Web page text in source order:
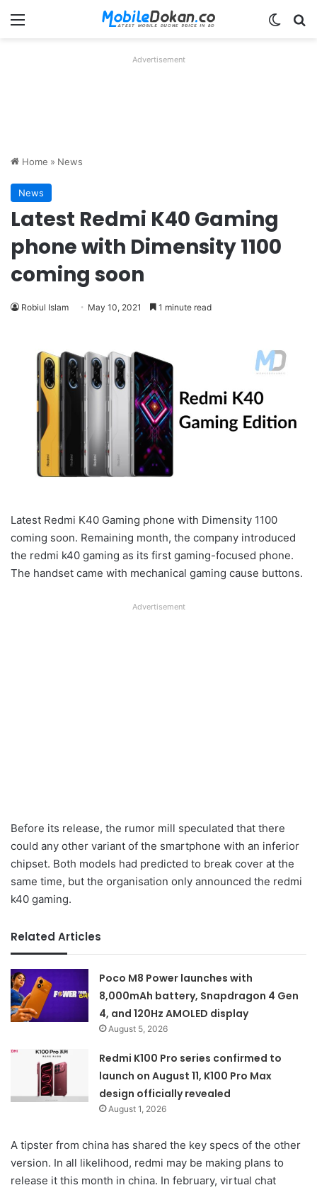
Menu
Advertisement
Home » News
News
Latest Redmi K40 Gaming
phone with Dimensity 1100
coming soon
Robiul Islam May 10, 2021 1 minute read
Latest Redmi K40 Gaming phone with Dimensity 1100
coming soon. Remaining month, the company introduced
the redmi k40 gaming as its first gaming-focused phone.
The handset came with mechanical gaming cause buttons.
Advertisement
Before its release, the rumor mill speculated that there
could any other variant of the smartphone with an inferior
chipset. Both models had predicted to break cover at the
same time, but the organisation only announced the redmi
k40 gaming.
Related Articles
Poco M8 Power launches with
8,000mAh battery, Snapdragon 4 Gen
4, and 120Hz AMOLED display
August 5, 2026
Redmi K100 Pro series confirmed to
launch on August 11, K100 Pro Max
design officially revealed
August 1, 2026
A tipster from china has shared the key specs of the other
version. In all likelihood, redmi may be making plans to
release it this month in china. In february, virtual chat